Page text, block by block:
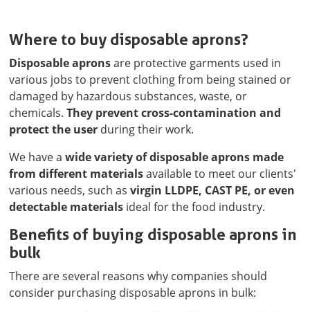
Where to buy disposable aprons?
Disposable apronsare protective garments used in
various jobs to prevent clothing from being stained or
damaged by hazardous substances, waste, or
chemicals.They prevent cross-contamination and
protect the user during their work.
We have awide variety of disposable aprons made
from different materialsavailable to meet our clients'
various needs, such asvirgin LLDPE, CAST PE, or even
detectable materials ideal for the food industry.
Benefits of buying disposable aprons in
bulk
There are several reasons why companies should
consider purchasing disposable aprons in bulk: